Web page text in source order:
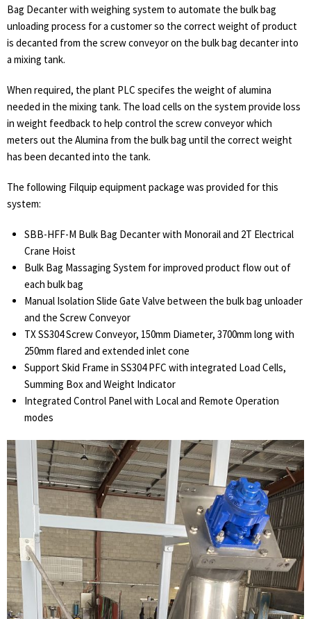
Bag Decanter with weighing system to automate the bulk bag
unloading process for a customer so the correct weight of product
is decanted from the screw conveyor on the bulk bag decanter into
a mixing tank.
When required, the plant PLC specifes the weight of alumina
needed in the mixing tank. The load cells on the system provide loss
in weight feedback to help control the screw conveyor which
meters out the Alumina from the bulk bag until the correct weight
has been decanted into the tank.
The following Filquip equipment package was provided for this
system:
SBB-HFF-M Bulk Bag Decanter with Monorail and 2T Electrical
Crane Hoist
Bulk Bag Massaging System for improved product flow out of
each bulk bag
Manual Isolation Slide Gate Valve between the bulk bag unloader
and the Screw Conveyor
TX SS304 Screw Conveyor, 150mm Diameter, 3700mm long with
250mm flared and extended inlet cone
Support Skid Frame in SS304 PFC with integrated Load Cells,
Summing Box and Weight Indicator
Integrated Control Panel with Local and Remote Operation
modes